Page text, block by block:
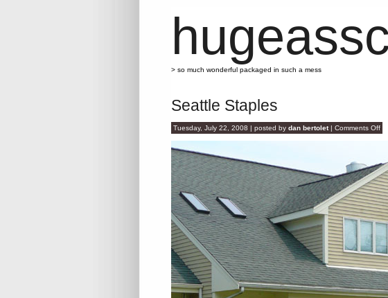
> so much wonderful packaged in such a mess
Seattle Staples
Tuesday, July 22, 2008 | posted by dan bertolet| Comments Offon